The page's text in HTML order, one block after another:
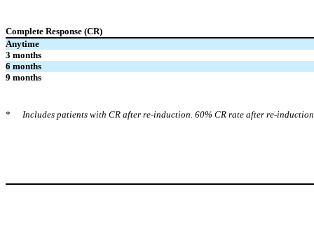
Complete Response (CR)
Anytime
3 months
6 months
9 months
* Includes patients with CR after re-induction. 60% CR rate after re-